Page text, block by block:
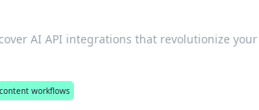
AI API integrations that revolutionize your
workflows